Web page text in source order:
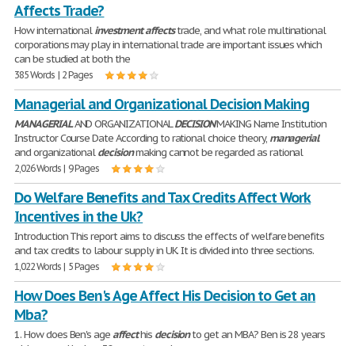
Affects Trade?
How internationalinvestmentaffectstrade, and what role multinational
corporations may play in international trade are important issues which
can be studied at both the
385 Words | 2 Pages
Managerial and Organizational Decision Making
MANAGERIALAND ORGANIZATIONALDECISIONMAKING Name Institution
Instructor Course Date According to rational choice theory, managerial
and organizationaldecisionmaking cannot be regarded as rational
2,026 Words | 9 Pages
Do Welfare Benefits and Tax Credits Affect Work
Incentives in the Uk?
Introduction This report aims to discuss the effects of welfare benefits
and tax credits to labour supply in UK. It is divided into three sections.
1,022 Words | 5 Pages
How Does Ben's Age Affect His Decision to Get an
Mba?
1. How does Ben's ageaffecthis decisionto get an MBA? Ben is 28 years